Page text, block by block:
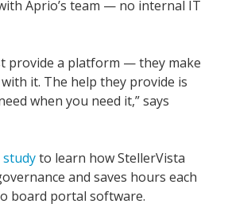
Aprio’s team — no internal IT
provide a platform — they make
it. The help they provide is
when you need it,” says
studyto learn how StellerVista
and saves hours each
board portal software.